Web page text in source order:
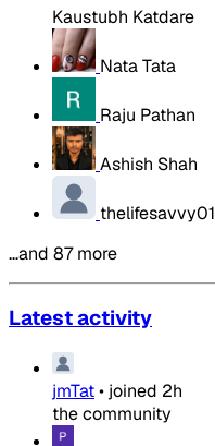
Kaustubh Katdare
Nata Tata
Raju Pathan
Ashish Shah
thelifesavvy01
…and 87 more
Latest activity
jmTat• joined 2h
the community